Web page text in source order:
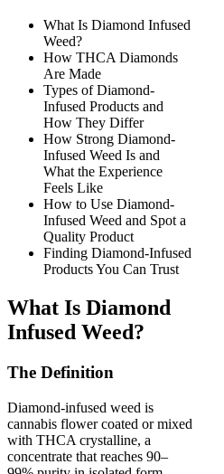
What Is Diamond Infused
Weed?
How THCA Diamonds
Are Made
Types of Diamond-
Infused Products and
How They Differ
How Strong Diamond-
Infused Weed Is and
What the Experience
Feels Like
How to Use Diamond-
Infused Weed and Spot a
Quality Product
Finding Diamond-Infused
Products You Can Trust
What Is Diamond
Infused Weed?
The Definition
Diamond-infused weed is
cannabis flower coated or mixed
with THCA crystalline, a
concentrate that reaches 90–